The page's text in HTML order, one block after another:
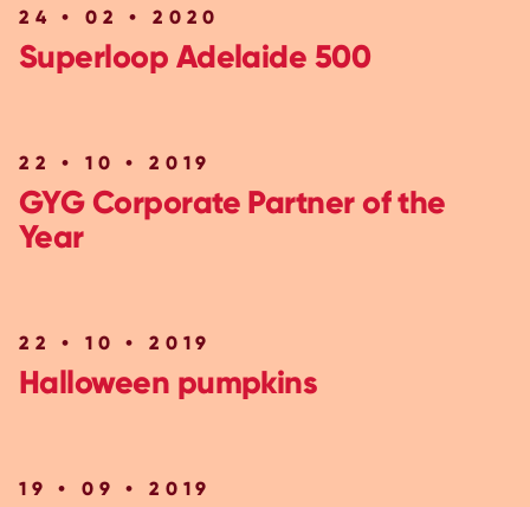
24 • 02 • 2020
Superloop Adelaide 500
22 • 10 • 2019
GYG Corporate Partner of the
Year
22 • 10 • 2019
Halloween pumpkins
19 • 09 • 2019